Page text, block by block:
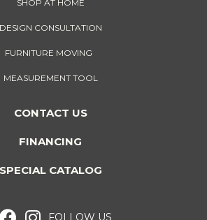
SHOP AT HOME
DESIGN CONSULTATION
FURNITURE MOVING
MEASUREMENT TOOL
CONTACT US
FINANCING
SPECIAL CATALOG
FOLLOW US